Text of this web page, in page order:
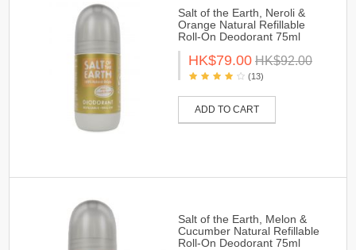
Salt of the Earth, Neroli &
Orange Natural Refillable
Roll-On Deodorant 75ml
HK$79.00 HK$92.00
(13)
ADD TO CART
Salt of the Earth, Melon &
Cucumber Natural Refillable
Roll-On Deodorant 75ml